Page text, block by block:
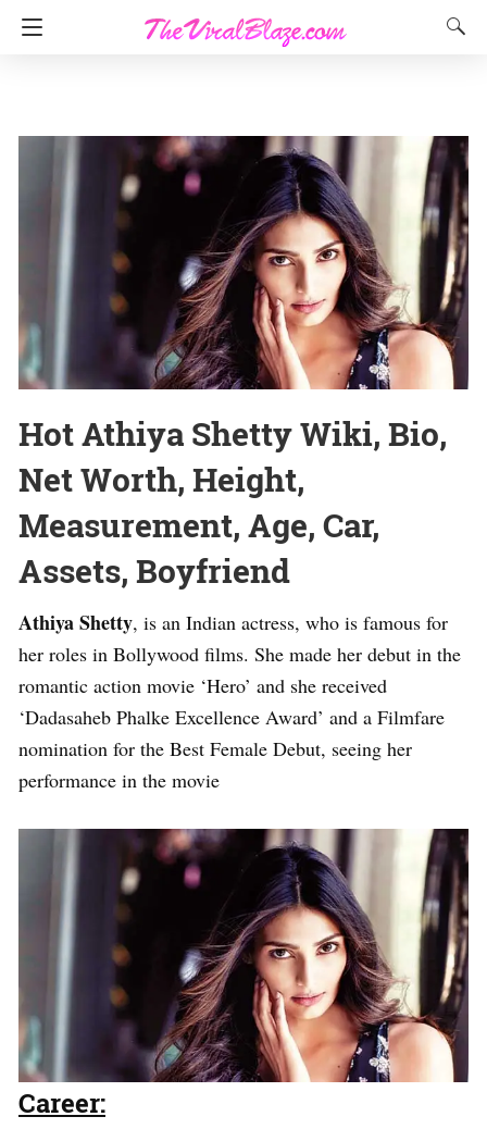
Hot Athiya Shetty Wiki, Bio,
Net Worth, Height,
Measurement, Age, Car,
Assets, Boyfriend
Athiya Shetty, is an Indian actress, who is famous for
her roles in Bollywood films. She made her debut in the
romantic action movie ‘Hero’ and she received
‘Dadasaheb Phalke Excellence Award’ and a Filmfare
nomination for the Best Female Debut, seeing her
performance in the movie
Career: